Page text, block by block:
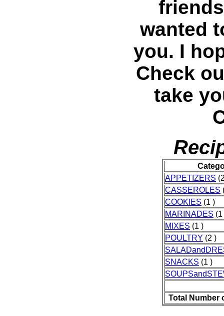
wanted
you. I
Check
take
APPETIZERS
CASSEROLES
COOKIES (1 )
MARINADES (1
MIXES (1 )
POULTRY (2 )
SNACKS (1 )
Total Number